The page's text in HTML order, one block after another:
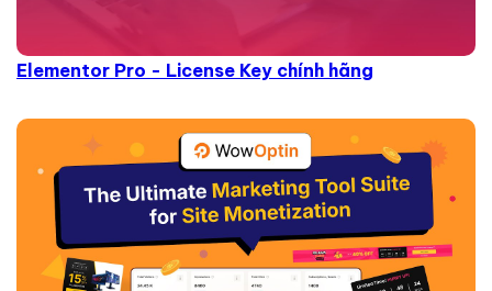
Elementor Pro - License Key chính hãng